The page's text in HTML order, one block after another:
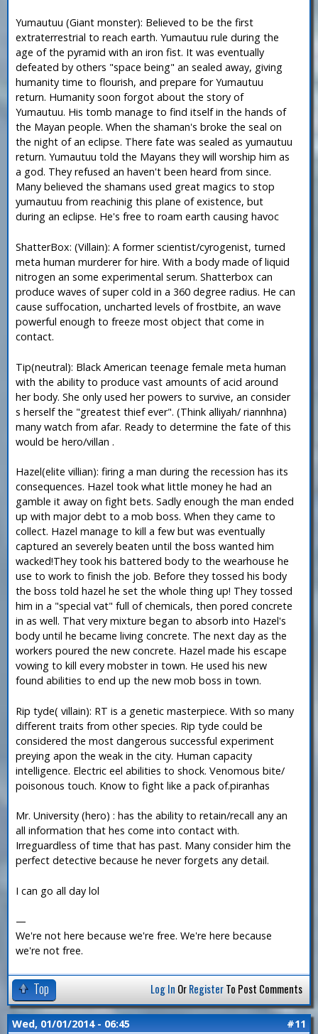
Yumautuu (Giant monster): Believed to be the first
extraterrestrial to reach earth. Yumautuu rule during the
age of the pyramid with an iron fist. It was eventually
defeated by others "space being" an sealed away, giving
humanity time to flourish, and prepare for Yumautuu
return. Humanity soon forgot about the story of
Yumautuu. His tomb manage to find itself in the hands of
the Mayan people. When the shaman's broke the seal on
the night of an eclipse. There fate was sealed as yumautuu
return. Yumautuu told the Mayans they will worship him as
a god. They refused an haven't been heard from since.
Many believed the shamans used great magics to stop
yumautuu from reachinig this plane of existence, but
during an eclipse. He's free to roam earth causing havoc
ShatterBox: (Villain): A former scientist/cyrogenist, turned
meta human murderer for hire. With a body made of liquid
nitrogen an some experimental serum. Shatterbox can
produce waves of super cold in a 360 degree radius. He can
cause suffocation, uncharted levels of frostbite, an wave
powerful enough to freeze most object that come in
contact.
Tip(neutral): Black American teenage female meta human
with the ability to produce vast amounts of acid around
her body. She only used her powers to survive, an consider
s herself the "greatest thief ever". (Think alliyah/ riannhna)
many watch from afar. Ready to determine the fate of this
would be hero/villan .
Hazel(elite villian): firing a man during the recession has its
consequences. Hazel took what little money he had an
gamble it away on fight bets. Sadly enough the man ended
up with major debt to a mob boss. When they came to
collect. Hazel manage to kill a few but was eventually
captured an severely beaten until the boss wanted him
wacked!They took his battered body to the wearhouse he
use to work to finish the job. Before they tossed his body
the boss told hazel he set the whole thing up! They tossed
him in a "special vat" full of chemicals, then pored concrete
in as well. That very mixture began to absorb into Hazel's
body until he became living concrete. The next day as the
workers poured the new concrete. Hazel made his escape
vowing to kill every mobster in town. He used his new
found abilities to end up the new mob boss in town.
Rip tyde( villain): RT is a genetic masterpiece. With so many
different traits from other species. Rip tyde could be
considered the most dangerous successful experiment
preying apon the weak in the city. Human capacity
intelligence. Electric eel abilities to shock. Venomous bite/
poisonous touch. Know to fight like a pack of.piranhas
Mr. University (hero) : has the ability to retain/recall any an
all information that hes come into contact with.
Irreguardless of time that has past. Many consider him the
perfect detective because he never forgets any detail.
I can go all day lol
—
We're not here because we're free. We're here because
we're not free.
Top Log In OrRegisterTo Post Comments
Wed, 01/01/2014 - 06:45 #11